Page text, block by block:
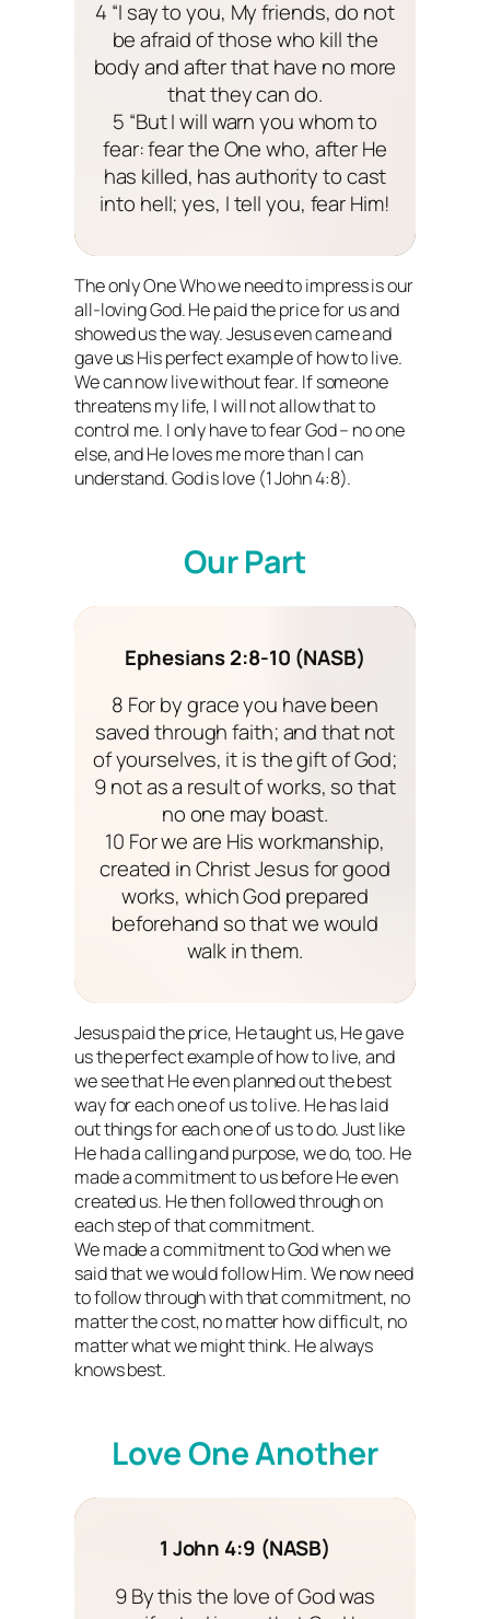
4 “I say to you, My friends, do not
be afraid of those who kill the
body and after that have no more
that they can do.
5 “But I will warn you whom to
fear: fear the One who, after He
has killed, has authority to cast
into hell; yes, I tell you, fear Him!
The only One Who we need to impress is our
all-loving God. He paid the price for us and
showed us the way. Jesus even came and
gave us His perfect example of how to live.
We can now live without fear. If someone
threatens my life, I will not allow that to
control me. I only have to fear God – no one
else, and He loves me more than I can
understand. Godislove (1 John 4:8).
Our Part
Ephesians 2:8-10 (NASB)
8 For by grace you have been
saved through faith; and that not
of yourselves, it is the gift of God;
9 not as a result of works, so that
no one may boast.
10 For we are His workmanship,
created in Christ Jesus for good
works, which God prepared
beforehand so that we would
walk in them.
Jesus paid the price, He taught us, He gave
us the perfect example of how to live, and
we see that He even planned out the best
way foreach oneof us to live. He has laid
out things for each one of us to do. Just like
He had a calling and purpose, we do, too. He
made a commitment to us before He even
created us. He then followed through on
each step of that commitment.
We made a commitment to God when we
said that we would follow Him. We now need
to follow through with that commitment, no
matter the cost, no matter how difficult, no
matter what we might think. He always
knows best.
Love One Another
1 John 4:9 (NASB)
9 By this the love of God was